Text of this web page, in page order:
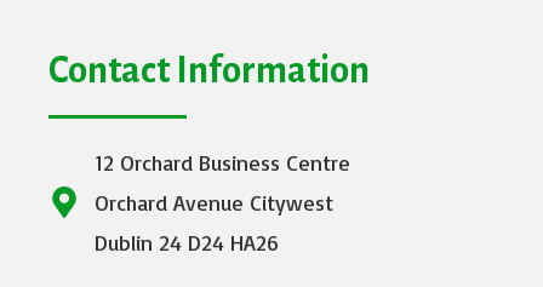
Contact Information
12 Orchard Business Centre
Orchard Avenue Citywest
Dublin 24 D24 HA26